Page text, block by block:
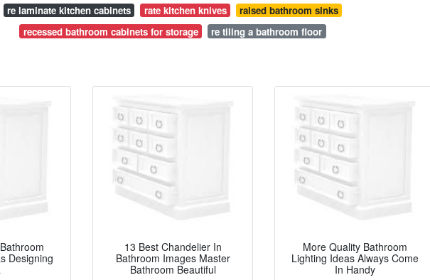
re laminate kitchen cabinets
rate kitchen knives
raised bathroom sinks
recessed bathroom cabinets for storage
re tiling a bathroom floor
Designing
13 Best Chandelier In
Bathroom Images Master
Bathroom Beautiful
More Quality Bathroom
Lighting Ideas Always Come
In Handy